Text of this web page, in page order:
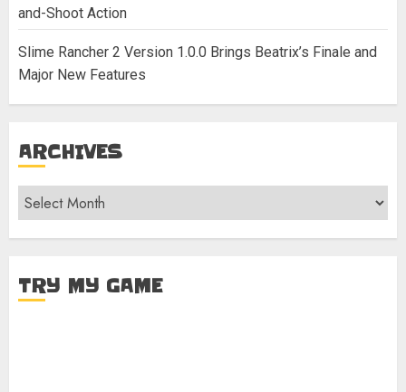
and-Shoot Action
Slime Rancher 2 Version 1.0.0 Brings Beatrix’s Finale and
Major New Features
ARCHIVES
Archives
TRY MY GAME